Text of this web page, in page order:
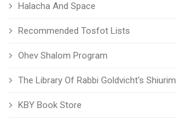
Halacha And Space
Recommended Tosfot Lists
Ohev Shalom Program
The Library Of Rabbi Goldvicht's Shiurim
KBY Book Store